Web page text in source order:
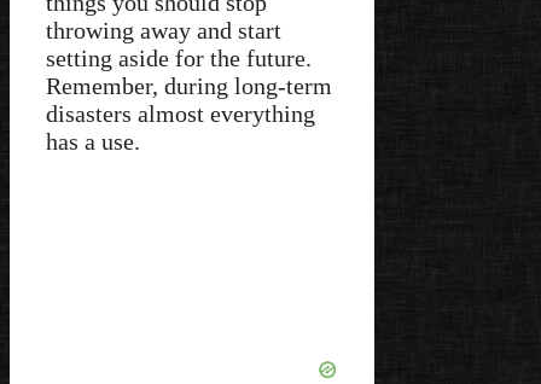
throwing away and start
setting aside for the future.
Remember, during long-term
disasters almost everything
has a use.